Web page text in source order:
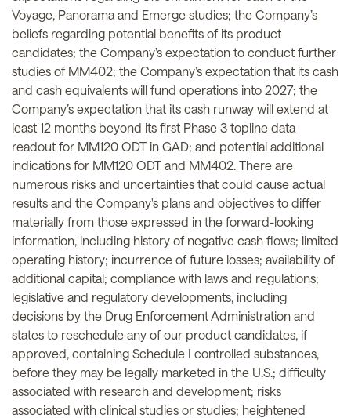
Voyage, Panorama and Emerge studies; the Company’s
beliefs regarding potential benefits of its product
candidates; the Company’s expectation to conduct further
studies of MM402; the Company’s expectation that its cash
and cash equivalents will fund operations into 2027; the
Company’s expectation that its cash runway will extend at
least 12 months beyond its first Phase 3 topline data
readout for MM120 ODT in GAD; and potential additional
indications for MM120 ODT and MM402. There are
numerous risks and uncertainties that could cause actual
results and the Company's plans and objectives to differ
materially from those expressed in the forward-looking
information, including history of negative cash flows; limited
operating history; incurrence of future losses; availability of
additional capital; compliance with laws and regulations;
legislative and regulatory developments, including
decisions by the Drug Enforcement Administration and
states to reschedule any of our product candidates, if
approved, containing Schedule I controlled substances,
before they may be legally marketed in the U.S.; difficulty
associated with research and development; risks
associated with clinical studies or studies; heightened